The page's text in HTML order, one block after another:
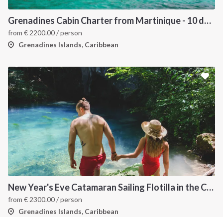
Grenadines Cabin Charter from Martinique - 10 days trip
from € 2200.00/ person
Grenadines Islands, Caribbean
New Year's Eve Catamaran Sailing Flotilla in the Caribbean: Martinique, Saint Lucia, Grenadines & Tobago Cays
from € 2300.00/ person
Grenadines Islands, Caribbean